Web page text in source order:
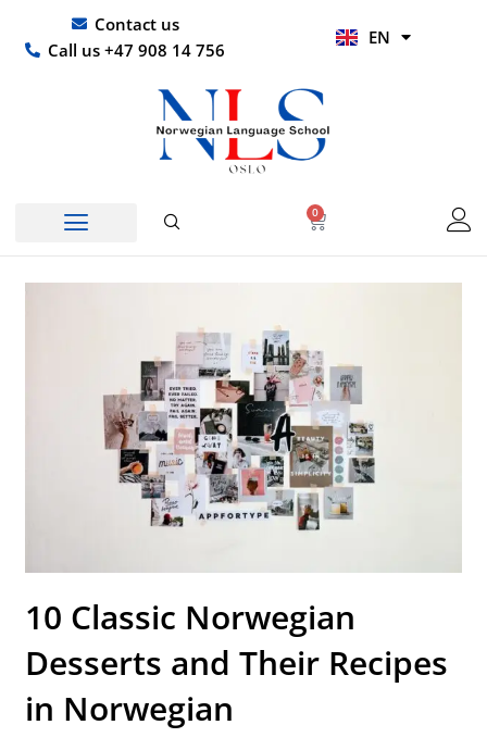
content
Contact us
Call us +47 908 14 756
EN
HI
0
Basket
10 Classic Norwegian
Desserts and Their Recipes
in Norwegian